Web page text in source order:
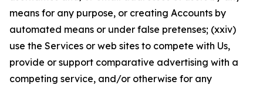
means for any purpose, or creating Accounts by
automated means or under false pretenses; (xxiv)
use the Services or web sites to compete with Us,
provide or support comparative advertising with a
competing service, and/or otherwise for any